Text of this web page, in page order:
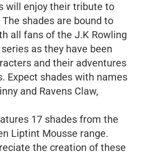
will enjoy their tribute to
shades are bound to
all fans of the J.K Rowling
as they have been
and their adventures
Expect shades with names
and Ravens Claw,
17 shades from the
Liptint Mousse range.
the creation of these